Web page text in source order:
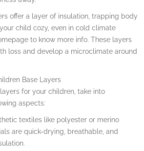
offer a layer of insulation, trapping body
child cozy, even in cold climate
to know more info. These layers
loss and develop a microclimate around
Base Layers
for your children, take into
aspects:
textiles like polyester or merino
are quick-drying, breathable, and